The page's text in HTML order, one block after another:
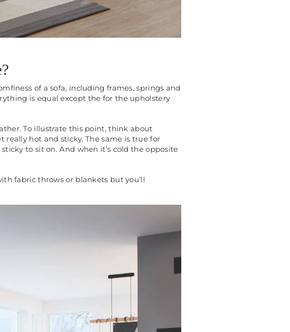
of a sofa, including frames, springs and
is equal except the for the upholstery
To illustrate this point, think about
really hot and sticky. The same is true for
to sit on. And when it’s cold the opposite
fabric throws or blankets but you’ll